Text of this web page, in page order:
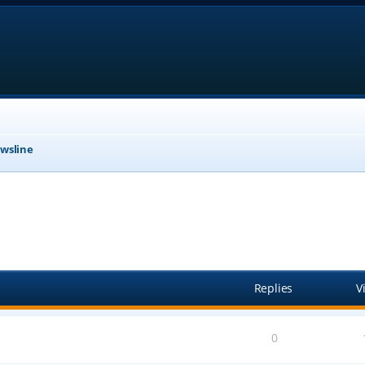
Replies
0